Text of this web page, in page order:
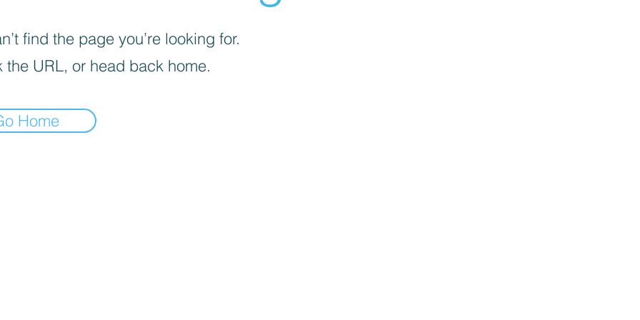
find the page you’re looking for.
the URL, or head back home.
Home